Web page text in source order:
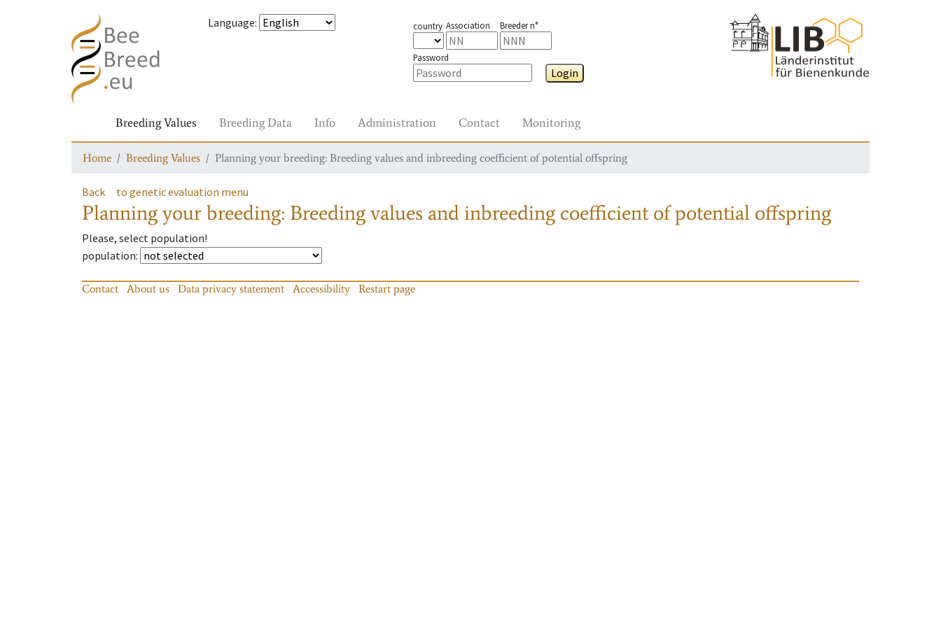
Language: country Association Breeder n°
Password
Login
Breeding Values Breeding Data Info Administration Contact Monitoring
Home Breeding Values Planning your breeding: Breeding values and inbreeding coefficient of potential offspring
Back to genetic evaluation menu
Planning your breeding: Breeding values and inbreeding coefficient of potential offspring
Please, select population!
population:
Contact About us Data privacy statement Accessibility Restart page